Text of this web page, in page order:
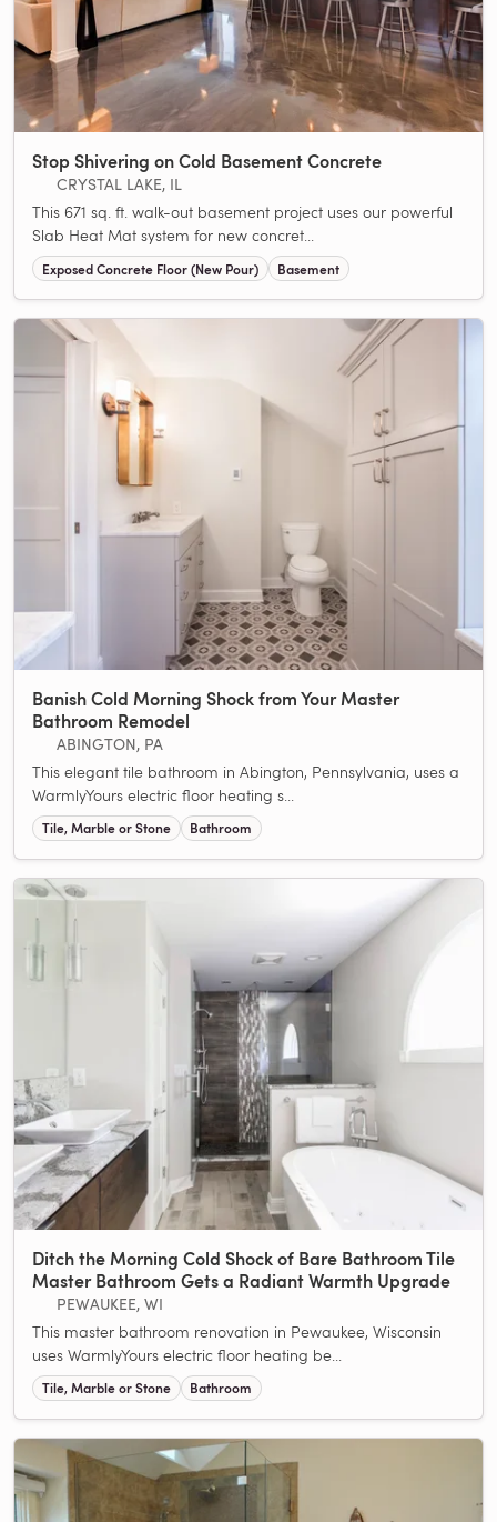
Stop Shivering on Cold Basement Concrete
CRYSTAL LAKE, IL
This 671 sq. ft. walk-out basement project uses our powerful
Slab Heat Mat system for new concret...
Exposed Concrete Floor (New Pour) Basement
Banish Cold Morning Shock from Your Master
Bathroom Remodel
ABINGTON, PA
This elegant tile bathroom in Abington, Pennsylvania, uses a
WarmlyYours electric floor heating s...
Tile, Marble or Stone Bathroom
Ditch the Morning Cold Shock of Bare Bathroom Tile
Master Bathroom Gets a Radiant Warmth Upgrade
PEWAUKEE, WI
This master bathroom renovation in Pewaukee, Wisconsin
uses WarmlyYours electric floor heating be...
Tile, Marble or Stone Bathroom